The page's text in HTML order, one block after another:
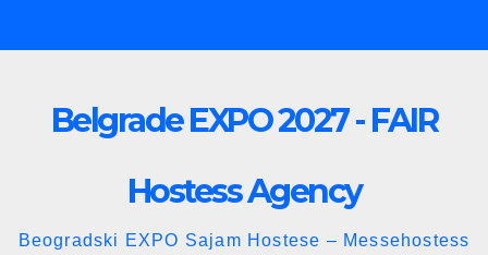
to
Belgrade EXPO 2027 - FAIR
Hostess Agency
Beogradski EXPO Sajam Hostese – Messehostess